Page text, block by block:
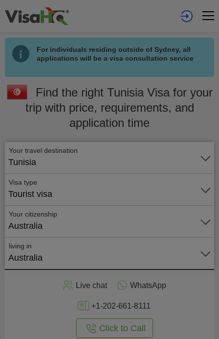
For individuals residing outside of Sydney, all
applications will be a visa consultation service
Find the right Tunisia Visa for your
trip with price, requirements, and
application time
Your travel destination
Tunisia
Visa type
Tourist visa
Your citizenship
Australia
living in
Australia
Live chat WhatsApp
+1-202-661-8111
Click to Call